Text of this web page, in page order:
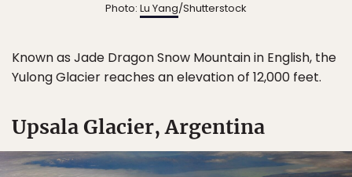
Photo: Lu Yang/Shutterstock
Known as Jade Dragon Snow Mountain in English, the
Yulong Glacier reaches an elevation of 12,000 feet.
Upsala Glacier, Argentina